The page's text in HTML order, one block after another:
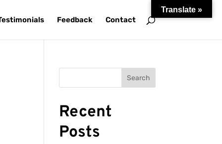
Feedback Contact
Search
Recent
Posts
Translate »